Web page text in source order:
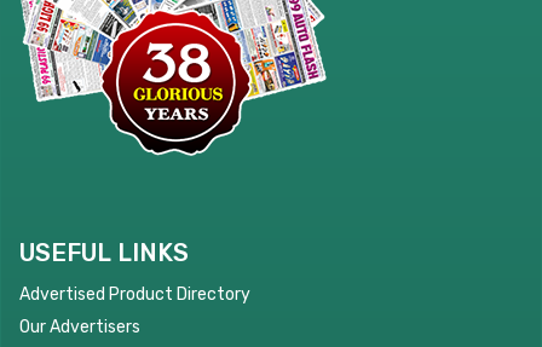
USEFUL LINKS
Advertised Product Directory
Our Advertisers